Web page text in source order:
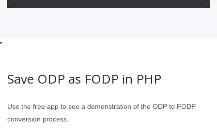
Save ODP as FODP in PHP
Use the free app to see a demonstration of the ODP to FODP
conversion process.